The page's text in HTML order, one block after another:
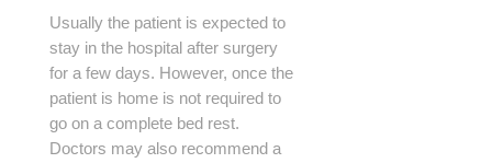
Usually the patient is expected to
stay in the hospital after surgery
for a few days. However, once the
patient is home is not required to
go on a complete bed rest.
Doctors may also recommend a